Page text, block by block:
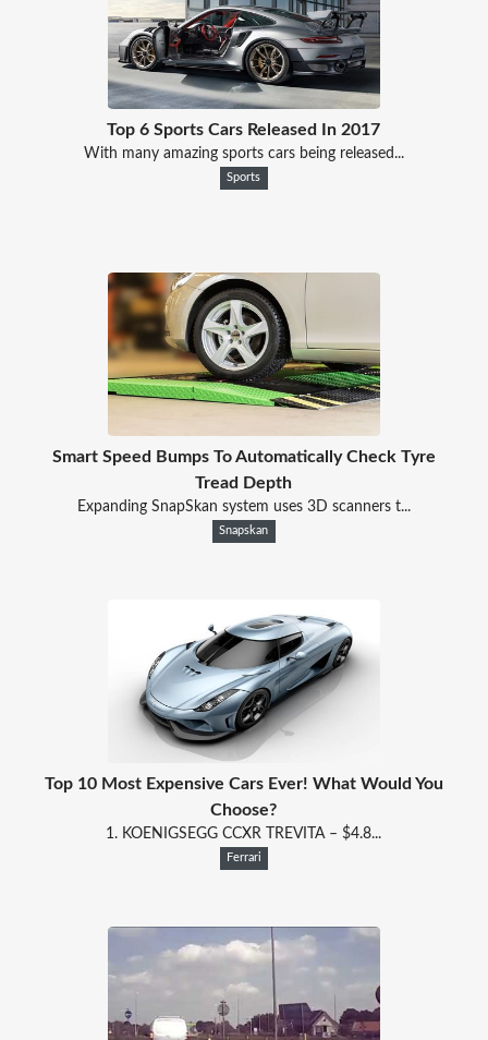
Top 6 Sports Cars Released In 2017
With many amazing sports cars being released...
Sports
Smart Speed Bumps To Automatically Check Tyre
Tread Depth
Expanding SnapSkan system uses 3D scanners t...
Snapskan
Top 10 Most Expensive Cars Ever! What Would You
Choose?
1. KOENIGSEGG CCXR TREVITA – $4.8...
Ferrari